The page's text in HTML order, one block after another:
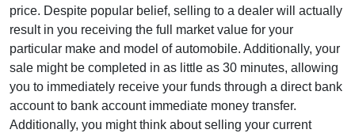
price. Despite popular belief, selling to a dealer will actually
result in you receiving the full market value for your
particular make and model of automobile. Additionally, your
sale might be completed in as little as 30 minutes, allowing
you to immediately receive your funds through a direct bank
account to bank account immediate money transfer.
Additionally, you might think about selling your current